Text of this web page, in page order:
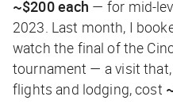
~$200 each — for mid-
2023. Last month, I
watch the final of the
tournament — a visit
flights and lodging, cost